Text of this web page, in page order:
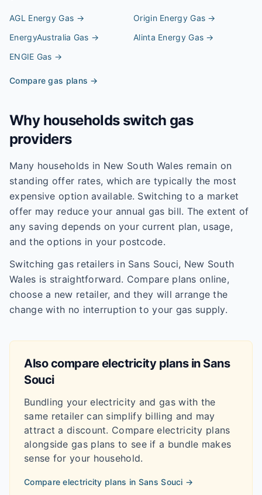
AGL Energy Gas → Origin EnergyGas →
EnergyAustralia Gas → Alinta EnergyGas →
ENGIE Gas →
Compare gas plans →
Why households switch gas
providers
Many households in New South Wales remain on
standing offer rates, which are typically the most
expensive option available. Switching to a market
offer may reduce your annual gas bill. The extent of
any saving depends on your current plan, usage,
and the options in your postcode.
Switching gas retailers in Sans Souci, New South
Wales is straightforward. Compare plans online,
choose a new retailer, and they will arrange the
change with no interruption to your gas supply.
Also compare electricity plans in Sans
Souci
Bundling your electricity and gas with the
same retailer can simplify billing and may
attract a discount. Compare electricity plans
alongside gas plans to see if a bundle makes
sense for your household.
Compare electricity plans in Sans Souci →